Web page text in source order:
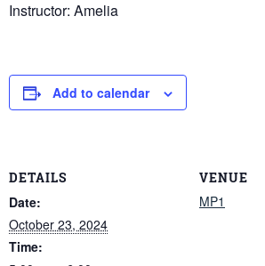
Instructor: Amelia
Add to calendar
DETAILS
Date:
October 23, 2024
Time:
VENUE
MP1